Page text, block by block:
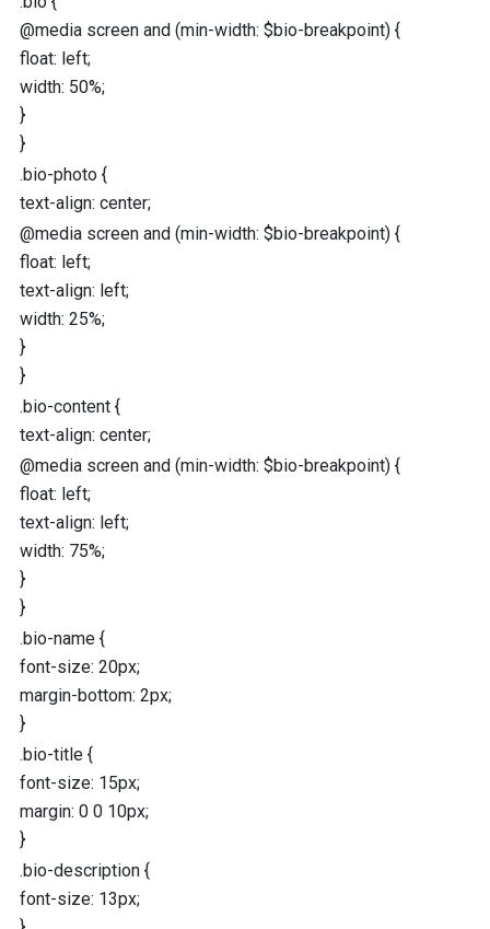
@media screen and (min-width: $bio-breakpoint) {
float: left;
width: 50%;
}
}
.bio-photo {
text-align: center;
@media screen and (min-width: $bio-breakpoint) {
float: left;
text-align: left;
width: 25%;
}
}
.bio-content {
text-align: center;
@media screen and (min-width: $bio-breakpoint) {
float: left;
text-align: left;
width: 75%;
}
}
.bio-name {
font-size: 20px;
margin-bottom: 2px;
}
.bio-title {
font-size: 15px;
margin: 0 0 10px;
}
.bio-description {
font-size: 13px;